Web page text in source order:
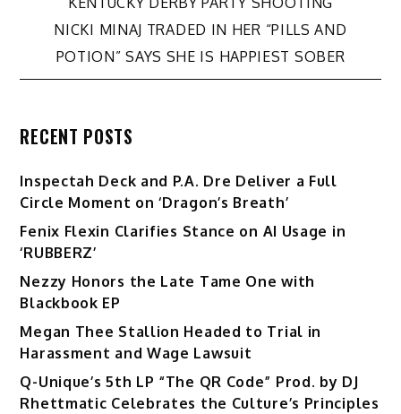
navigation
NICKI MINAJ TRADED IN HER “PILLS AND
POTION” SAYS SHE IS HAPPIEST SOBER
RECENT POSTS
Inspectah Deck and P.A. Dre Deliver a Full
Circle Moment on ‘Dragon’s Breath’
Fenix Flexin Clarifies Stance on AI Usage in
‘RUBBERZ’
Nezzy Honors the Late Tame One with
Blackbook EP
Megan Thee Stallion Headed to Trial in
Harassment and Wage Lawsuit
Q-Unique’s 5th LP “The QR Code” Prod. by DJ
Rhettmatic Celebrates the Culture’s Principles